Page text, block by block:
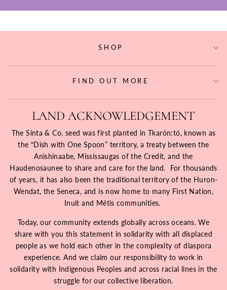
SHOP
FIND OUT MORE
LAND ACKNOWLEDGEMENT
The Sinta & Co. seed was first planted in Tkarón:tó, known as
the “Dish with One Spoon” territory, a treaty between the
Anishinaabe, Mississaugas of the Credit, and the
Haudenosaunee to share and care for the land. For thousands
of years, it has also been the traditional territory of the Huron-
Wendat, the Seneca, and is now home to many First Nation,
Inuit and Métis communities.
Today, our community extends globally across oceans. We
share with you this statement in solidarity with all displaced
people as we hold each other in the complexity of diaspora
experience. And we claim our responsibility to work in
solidarity with Indigenous Peoples and across racial lines in the
struggle for our collective liberation.